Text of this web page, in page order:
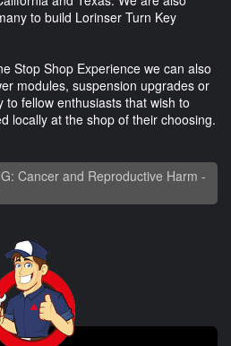
to build Lorinser Turn Key
Stop Shop Experience we can also
modules, suspension upgrades or
fellow enthusiasts that wish to
locally at the shop of their choosing.
Cancer and Reproductive Harm -